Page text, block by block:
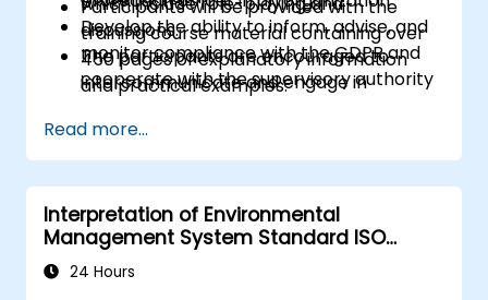
Develop the ability to inform, advise, and
monitor compliance with the GDPR and
cooperate with the supervisory authority
discussions.
The participants are encouraged to
intercommunicate and engage in
Practice exercises and quizzes are similar
to the certification exam.
Participants will be provided with the
training course material containing over
450 pages of explanatory information
and practical examples.
(Continuing Professional Development)
credits will be issued to participants who
have attended the training course.
Read more...
Interpretation of Environmental
Management System Standard ISO
14001:2015
24 Hours